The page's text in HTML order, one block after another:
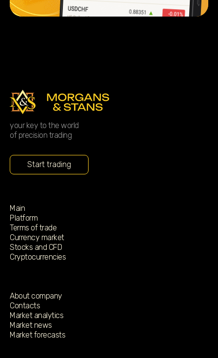
your key to the world
of precision trading
Start trading
Main
Platform
Terms of trade
Currency market
Stocks and CFD
Cryptocurrencies
About company
Contacts
Market analytics
Market news
Market forecasts